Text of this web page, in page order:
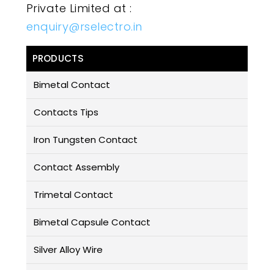
Private Limited at :
enquiry@rselectro.in
PRODUCTS
Bimetal Contact
Contacts Tips
Iron Tungsten Contact
Contact Assembly
Trimetal Contact
Bimetal Capsule Contact
Silver Alloy Wire